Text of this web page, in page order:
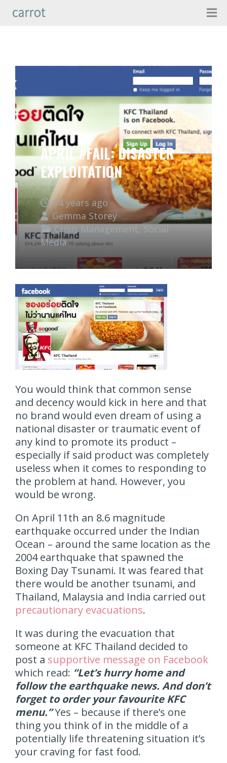
APRIL #FAIL: DISASTER
EXPLOITATION
14 years ago
Gemma Storey
Crisis Management, Social
Media
You would think that common sense
and decency would kick in here and that
no brand would even dream of using a
national disaster or traumatic event of
any kind to promote its product –
especially if said product was completely
useless when it comes to responding to
the problem at hand. However, you
would be wrong.
On April 11th an 8.6 magnitude
earthquake occurred under the Indian
Ocean – around the same location as the
2004 earthquake that spawned the
Boxing Day Tsunami. It was feared that
there would be another tsunami, and
Thailand, Malaysia and India carried out
precautionary evacuations.
It was during the evacuation that
someone at KFC Thailand decided to
post a supportive message on Facebook
which read: “Let’s hurry home and
follow the earthquake news. And don’t
forget to order your favourite KFC
menu.”Yes – because if there’s one
thing you think of in the middle of a
potentially life threatening situation it’s
your craving for fast food.